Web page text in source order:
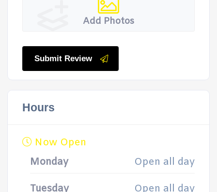
Add Photos
Submit Review
Hours
Now Open
Monday
Open all day
Tuesday Open all day